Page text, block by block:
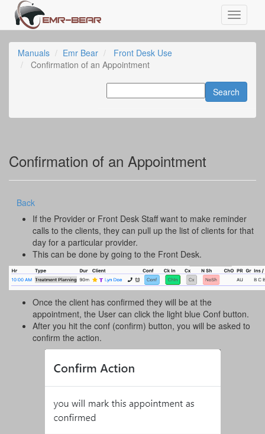
Manuals Emr Bear
Front Desk Use
Confirmation of an Appointment
Confirmation of an Appointment
Back
If the Provider or Front Desk Staff want to make reminder
calls to the clients, they can pull up the list of clients for that
day for a particular provider.
This can be done by going to the Front Desk.
Once the client has confirmed they will be at the
appointment, the User can click the light blue Conf button.
After you hit the conf (confirm) button, you will be asked to
confirm the action.